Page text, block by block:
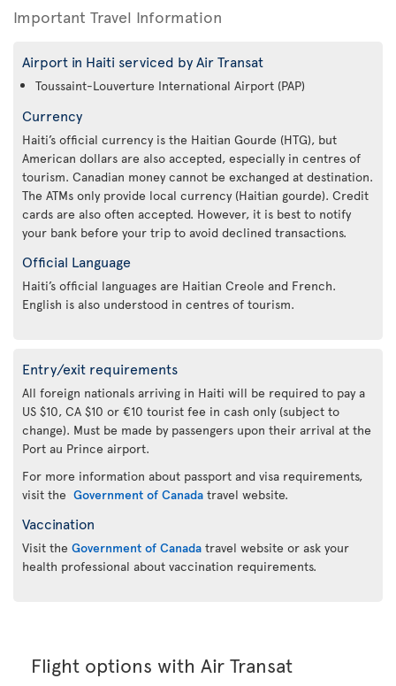
Important Travel Information
Airport in Haiti serviced by Air Transat
Toussaint-Louverture International Airport (PAP)
Currency
Haiti’s official currency is the Haitian Gourde (HTG), but
American dollars are also accepted, especially in centres of
tourism. Canadian money cannot be exchanged at destination.
The ATMs only provide local currency (Haitian gourde). Credit
cards are also often accepted. However, it is best to notify
your bank before your trip to avoid declined transactions.
Official Language
Haiti’s official languages are Haitian Creole and French.
English is also understood in centres of tourism.
Entry/exit requirements
All foreign nationals arriving in Haiti will be required to pay a
US $10, CA $10 or €10 tourist fee in cash only (subject to
change). Must be made by passengers upon their arrival at the
Port au Prince airport.
For more information about passport and visa requirements,
visit the Government of Canada travel website.
Vaccination
Visit the Government of Canada travel website or ask your
health professional about vaccination requirements.
Flight options with Air Transat